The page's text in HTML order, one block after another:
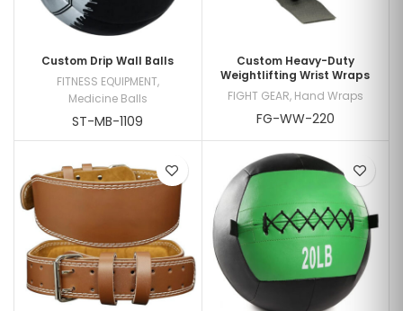
Custom Drip Wall Balls
FITNESS EQUIPMENT,
Medicine Balls
ST-MB-1109
Custom Heavy-Duty
Weightlifting Wrist Wraps
FIGHT GEAR, Hand Wraps
FG-WW-220